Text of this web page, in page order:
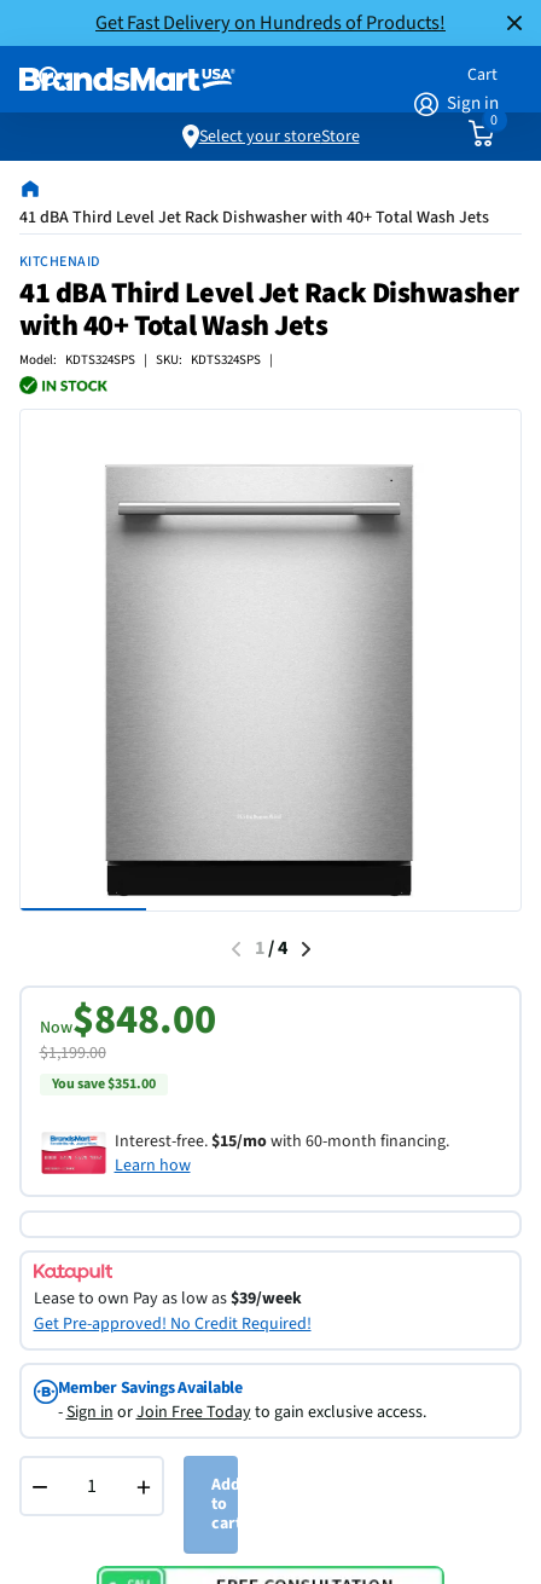
Get Fast Delivery on Hundreds of Products!
Sign in
Cart
0
Select your storeStore
41 dBA Third Level Jet Rack Dishwasher with 40+ Total Wash Jets
KITCHENAID
41 dBA Third Level Jet Rack Dishwasher
with 40+ Total Wash Jets
Model: KDTS324SPS | SKU: KDTS324SPS |
1/4
Now$848.00
$1,199.00
You save $351.00
Interest-free.$15/mowith 60-month financing.
Learn how
Lease to own Pay as low as$39/week
Get Pre-approved! No Credit Required!
Member Savings Available
-Sign inorJoin Free Todayto gain exclusive access.
− +
Add
to
cart